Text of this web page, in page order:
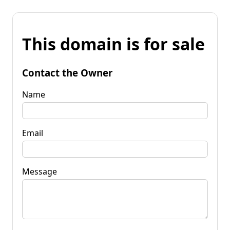
This domain is for sale
Contact the Owner
Name
Email
Message